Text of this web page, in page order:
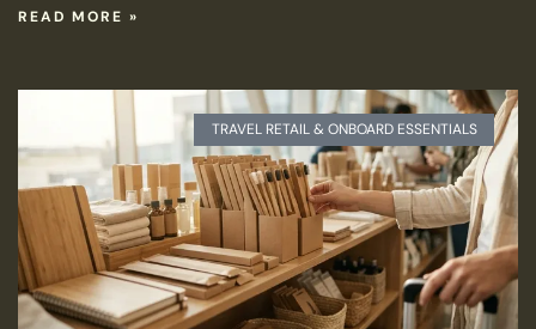
READ MORE »
TRAVEL RETAIL & ONBOARD ESSENTIALS